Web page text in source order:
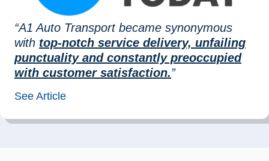
“A1 Auto Transport became synonymous
with top-notch service delivery, unfailing
punctuality and constantly preoccupied
with customer satisfaction.”
See Article